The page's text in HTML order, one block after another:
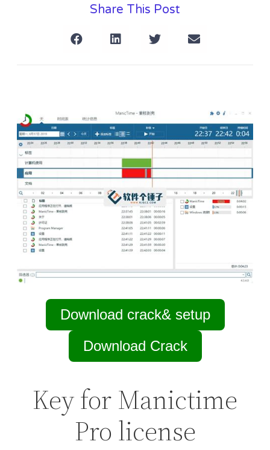
Share This Post
Download crack& setup
Download Crack
Key for Manictime
Pro license